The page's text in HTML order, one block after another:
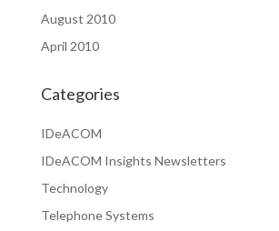
August 2010
April 2010
Categories
IDeACOM
IDeACOM Insights Newsletters
Technology
Telephone Systems